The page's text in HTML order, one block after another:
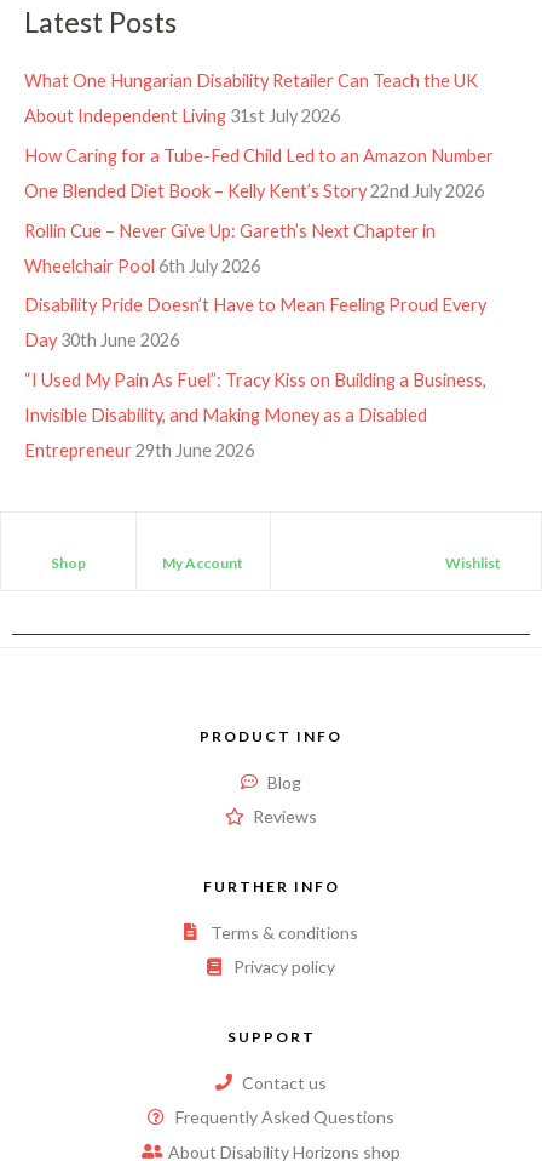
Latest Posts
What One Hungarian Disability Retailer Can Teach the UK
About Independent Living 31st July 2026
How Caring for a Tube-Fed Child Led to an Amazon Number
One Blended Diet Book – Kelly Kent’s Story22nd July 2026
Rollin Cue – Never Give Up: Gareth’s Next Chapter in
Wheelchair Pool 6th July 2026
Disability Pride Doesn’t Have to Mean Feeling Proud Every
Day 30th June 2026
“I Used My Pain As Fuel”: Tracy Kiss on Building a Business,
Invisible Disability, and Making Money as a Disabled
Entrepreneur29th June 2026
Shop My Account Wishlist
PRODUCT INFO
Blog
Reviews
FURTHER INFO
Terms & conditions
Privacy policy
SUPPORT
Contact us
Frequently Asked Questions
About Disability Horizons shop